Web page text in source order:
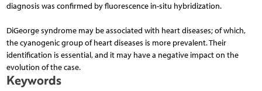
diagnosis was confirmed by fluorescence in-situ hybridization.
DiGeorge syndrome may be associated with heart diseases; of which,
the cyanogenic group of heart diseases is more prevalent. Their
identification is essential, and it may have a negative impact on the
evolution of the case.
Keywords